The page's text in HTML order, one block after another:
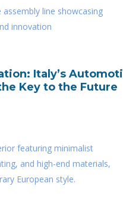
Italy’s
Key to the Future